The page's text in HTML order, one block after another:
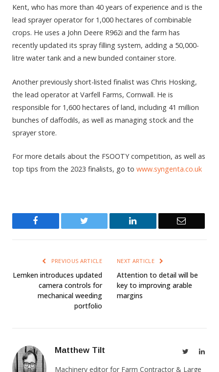
Kent, who has more than 40 years of experience and is the
lead sprayer operator for 1,000 hectares of combinable
crops. He uses a John Deere R962i and the farm has
recently updated its spray filling system, adding a 50,000-
litre water tank and a new bunded container store.
Another previously short-listed finalist was Chris Hosking,
the lead operator at Varfell Farms, Cornwall. He is
responsible for 1,600 hectares of land, including 41 million
bunches of daffodils, as well as managing stock and the
sprayer store.
For more details about the FSOOTY competition, as well as
top tips from the 2023 finalists, go to www.syngenta.co.uk
Twitter LinkedIn Email
PREVIOUS ARTICLE
Lemken introduces updated
camera controls for
mechanical weeding
portfolio
NEXT ARTICLE
Attention to detail will be
key to improving arable
margins
Matthew Tilt Twitter
Machinery editor for Farm Contractor & Large